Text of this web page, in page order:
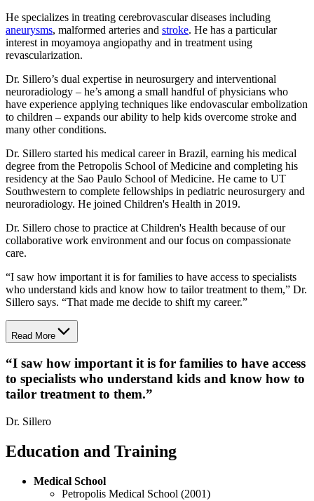
He specializes in treating cerebrovascular diseases including
aneurysms, malformed arteries and stroke. He has a particular
interest in moyamoya angiopathy and in treatment using
revascularization.
Dr. Sillero’s dual expertise in neurosurgery and interventional
neuroradiology – he’s among a small handful of physicians who
have experience applying techniques like endovascular embolization
to children – expands our ability to help kids overcome stroke and
many other conditions.
Dr. Sillero started his medical career in Brazil, earning his medical
degree from the Petropolis School of Medicine and completing his
residency at the Sao Paulo School of Medicine. He came to UT
Southwestern to complete fellowships in pediatric neurosurgery and
neuroradiology. He joined Children's Health in 2019.
Dr. Sillero chose to practice at Children's Health because of our
collaborative work environment and our focus on compassionate
care.
“I saw how important it is for families to have access to specialists
who understand kids and know how to tailor treatment to them,” Dr.
Sillero says. “That made me decide to shift my career.”
Read More
“I saw how important it is for families to have access
to specialists who understand kids and know how to
tailor treatment to them.”
Dr. Sillero
Education and Training
Medical School
Petropolis Medical School (2001)